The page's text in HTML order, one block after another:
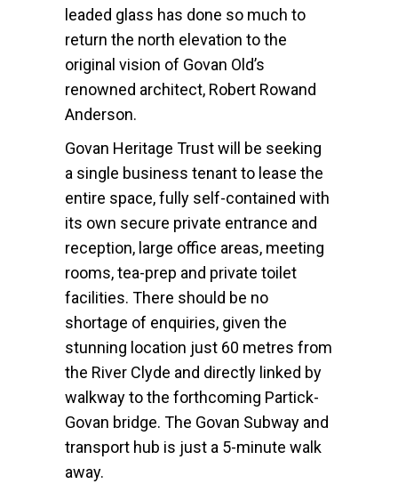
leaded glass has done so much to
return the north elevation to the
original vision of Govan Old’s
renowned architect, Robert Rowand
Anderson.
Govan Heritage Trust will be seeking
a single business tenant to lease the
entire space, fully self-contained with
its own secure private entrance and
reception, large office areas, meeting
rooms, tea-prep and private toilet
facilities. There should be no
shortage of enquiries, given the
stunning location just 60 metres from
the River Clyde and directly linked by
walkway to the forthcoming Partick-
Govan bridge. The Govan Subway and
transport hub is just a 5-minute walk
away.